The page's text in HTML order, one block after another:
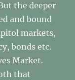
the deeper
and bound
markets,
bonds etc.
Market.
that